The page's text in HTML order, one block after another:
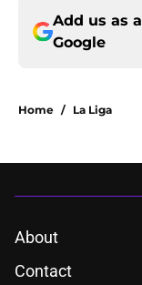
Add us as
Google
Home / La Liga
About
Contact